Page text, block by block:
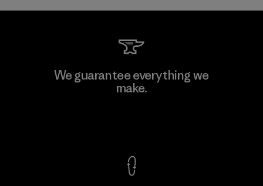
Supertex El Salvador
We guarantee everything we
make.